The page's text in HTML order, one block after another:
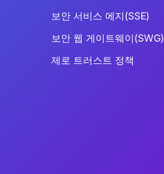
보안 서비스 에지(SSE)
보안 웹 게이트웨이(SWG)
제로 트러스트 정책